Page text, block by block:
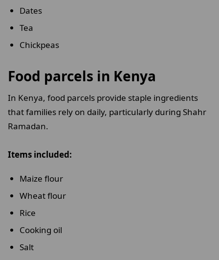
Dates
Tea
Chickpeas
Food parcels in Kenya
In Kenya, food parcels provide staple ingredients
that families rely on daily, particularly during Shahr
Ramadan.
Items included:
Maize flour
Wheat flour
Rice
Cooking oil
Salt